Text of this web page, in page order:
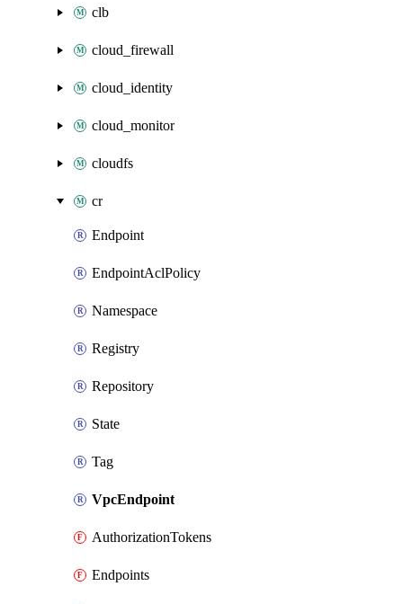
clb
cloud_firewall
cloud_identity
cloud_monitor
cloudfs
cr
Endpoint
EndpointAclPolicy
Namespace
Registry
Repository
State
Tag
VpcEndpoint
AuthorizationTokens
Endpoints